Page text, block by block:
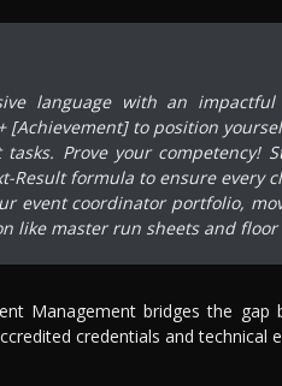
language with an
[Achievement] to position
tasks. Prove your
Result formula to ensure every
event coordinator portfolio,
like master run sheets and floor
Management bridges the
credentials and technical